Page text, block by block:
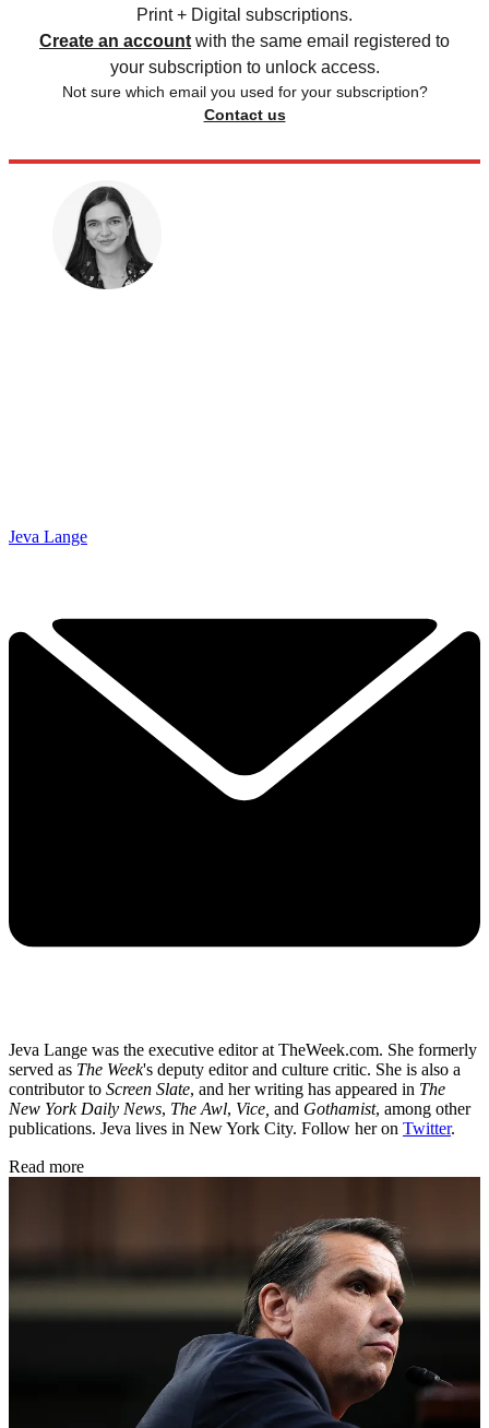
Print + Digital subscriptions.
Create an account with the same email registered to
your subscription to unlock access.
Not sure which email you used for your subscription?
Contact us
Jeva Lange
Jeva Lange was the executive editor at TheWeek.com. She formerly
served as The Week's deputy editor and culture critic. She is also a
contributor to Screen Slate, and her writing has appeared in The
New York Daily News, The Awl, Vice, and Gothamist, among other
publications. Jeva lives in New York City. Follow her on Twitter.
Read more